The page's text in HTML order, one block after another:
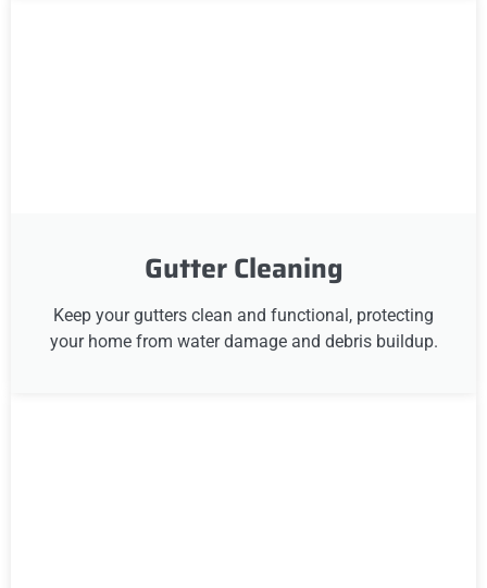
Gutter Cleaning
Keep your gutters clean and functional, protecting
your home from water damage and debris buildup.